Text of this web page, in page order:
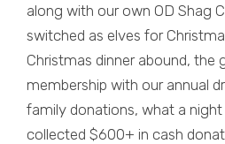
along with our own OD Shag
switched as elves for
Christmas dinner abound, the
membership with our annual
family donations, what a night
collected $600+ in cash